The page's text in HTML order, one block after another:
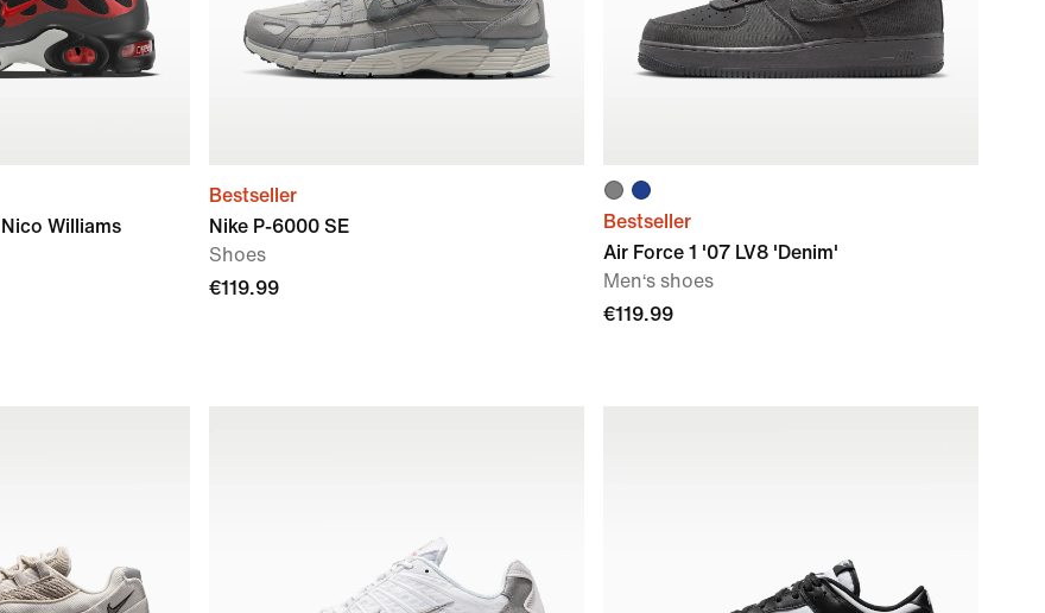
Williams
Bestseller
Nike P-6000 SE
Shoes
€119.99
Bestseller
Air Force 1 '07 LV8 'Denim'
Men‘s shoes
€119.99